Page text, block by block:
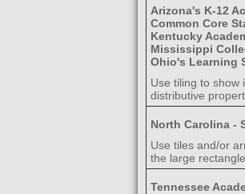
Arizona's K-12
Common Core
Kentucky
Mississippi
Ohio's Learning
Use tiling to show
distributive
North Carolina -
Use tiles and/or
the large
Tennessee